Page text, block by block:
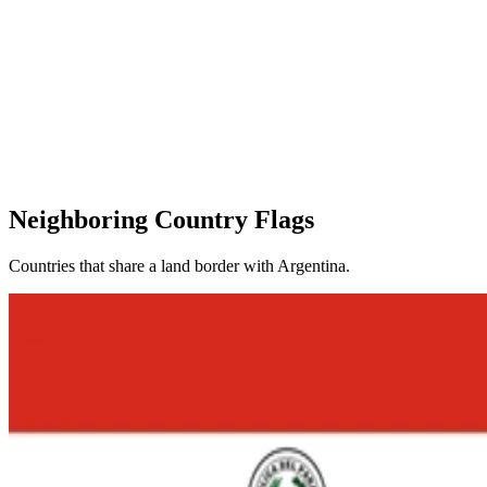
Neighboring Country Flags
Countries that share a land border with Argentina.